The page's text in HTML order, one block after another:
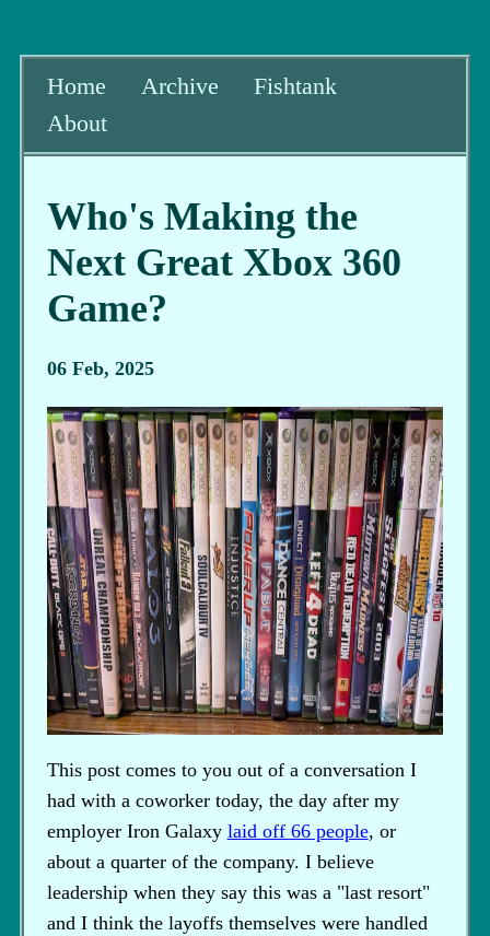
Home Archive
Fishtank
About
Who's Making the
Next Great Xbox 360
Game?
06 Feb, 2025
This post comes to you out of a conversation I
had with a coworker today, the day after my
employer Iron Galaxy laid off 66 people, or
about a quarter of the company. I believe
leadership when they say this was a "last resort"
and I think the layoffs themselves were handled